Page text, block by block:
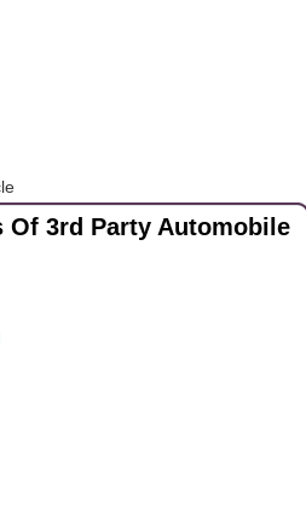
Of 3rd Party Automobile